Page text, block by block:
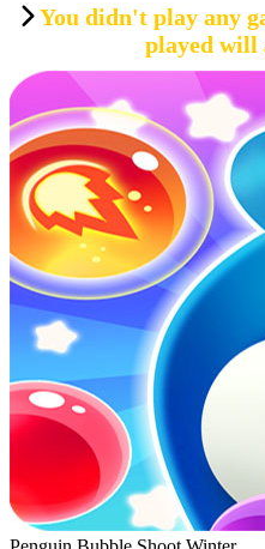
You didn't play any
played will